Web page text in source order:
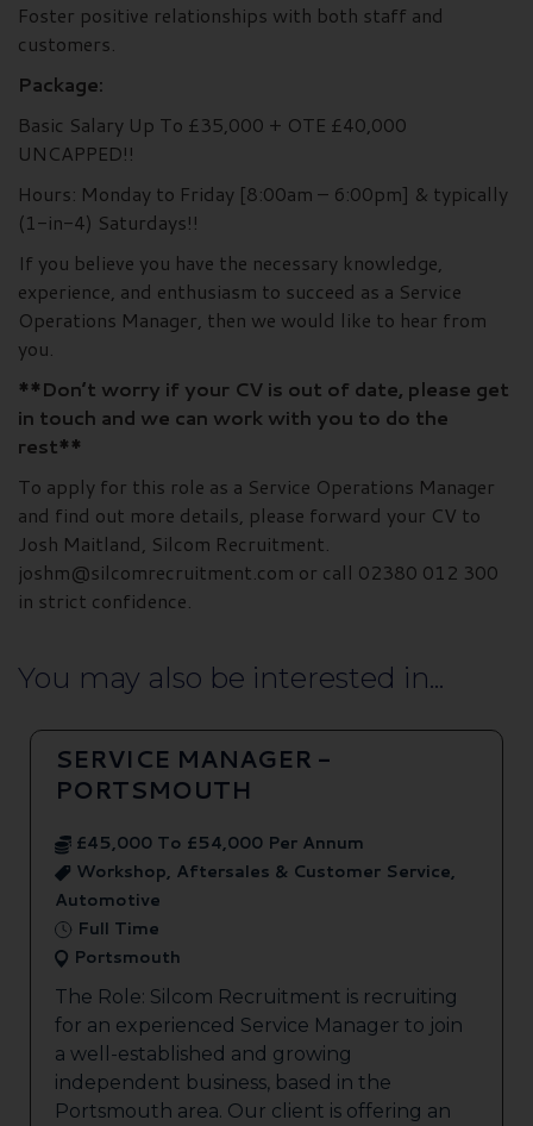
Foster positive relationships with both staff and
customers.
Package:
Basic Salary Up To £35,000 + OTE £40,000
UNCAPPED!!
Hours: Monday to Friday [8:00am – 6:00pm] & typically
(1-in-4) Saturdays!!
If you believe you have the necessary knowledge,
experience, and enthusiasm to succeed as a Service
Operations Manager, then we would like to hear from
you.
**Don’t worry if your CV is out of date, please get
in touch and we can work with you to do the
rest**
To apply for this role as a Service Operations Manager
and find out more details, please forward your CV to
Josh Maitland, Silcom Recruitment.
joshm@silcomrecruitment.com or call 02380 012 300
in strict confidence.
You may also be interested in...
SERVICE MANAGER -
PORTSMOUTH
£45,000 To £54,000 Per Annum
Workshop, Aftersales & Customer Service,
Automotive
Full Time
Portsmouth
The Role: Silcom Recruitment is recruiting
for an experienced Service Manager to join
a well-established and growing
independent business, based in the
Portsmouth area. Our client is offering an